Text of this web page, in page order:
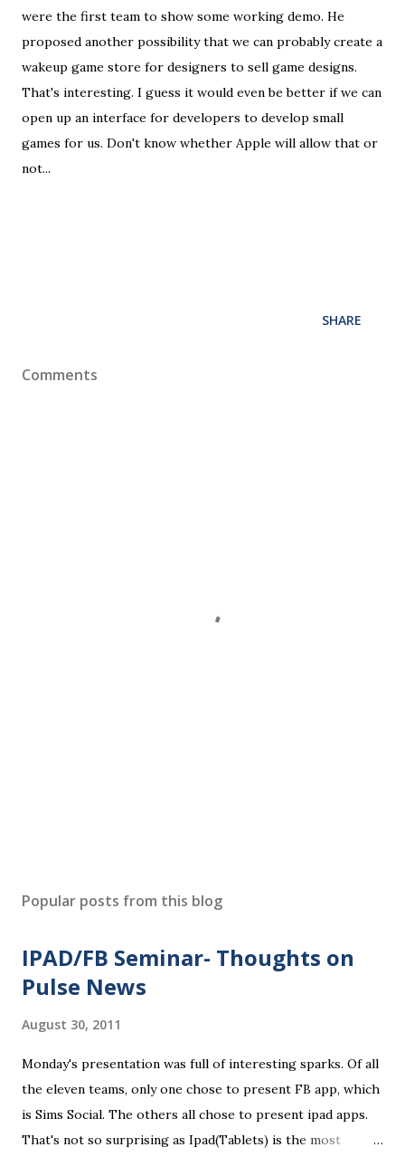
were the first team to show some working demo. He
proposed another possibility that we can probably create a
wakeup game store for designers to sell game designs.
That's interesting. I guess it would even be better if we can
open up an interface for developers to develop small
games for us. Don't know whether Apple will allow that or
not...
SHARE
Comments
Popular posts from this blog
IPAD/FB Seminar- Thoughts on
Pulse News
August 30, 2011
Monday's presentation was full of interesting sparks. Of all
the eleven teams, only one chose to present FB app, which
is Sims Social. The others all chose to present ipad apps.
That's not so surprising as Ipad(Tablets) is the most